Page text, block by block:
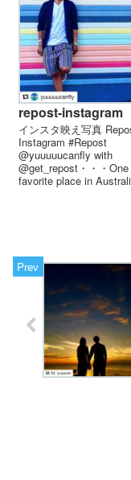
repost-instagram
インスタ映え写真
Instagram #Repost
@yuuuuucanfly with
@get_repost・・・
favorite place in